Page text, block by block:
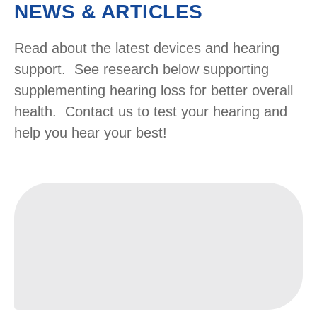
NEWS & ARTICLES
Read about the latest devices and hearing
support. See research below supporting
supplementing hearing loss for better overall
health. Contact us to test your hearing and
help you hear your best!